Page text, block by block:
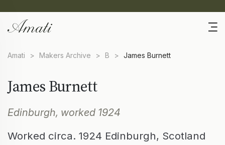
Amati > Makers Archive > B > James Burnett
James Burnett
Edinburgh, worked 1924
Worked circa. 1924 Edinburgh, Scotland